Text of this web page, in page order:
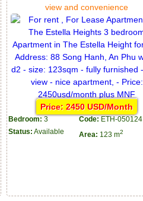
view and convenience
Price: 2450 USD/Month
Bedroom: 3 Code: ETH-050124
Status: Available Area: 123 m2